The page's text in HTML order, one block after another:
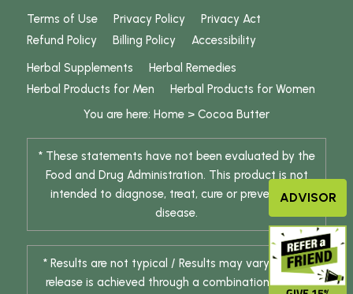
Terms of Use Privacy Policy
Privacy Act
Refund Policy
Billing Policy
Accessibility
Herbal Supplements
Herbal Remedies
Herbal Products for Men
Herbal Products for Women
You are here: Home > Cocoa Butter
* These statements have not been evaluated by the
Food and Drug Administration. This product is not
intended to diagnose, treat, cure or prevent any
disease.
* Results are not typical / Results may vary. Weight
release is achieved through a combination of diet
ADVISOR